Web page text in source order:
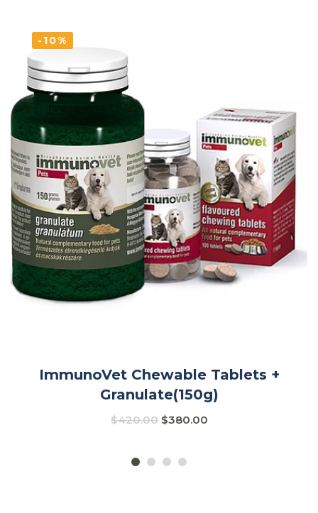
-10%
ImmunoVet Chewable Tablets +
Granulate(150g)
$420.00 $380.00